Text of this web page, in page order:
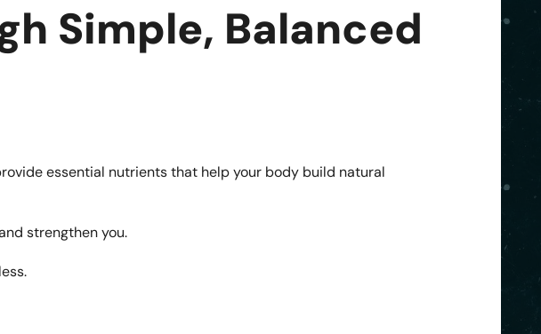
Simple, Balanced
essential nutrients that help your body build natural
strengthen you.